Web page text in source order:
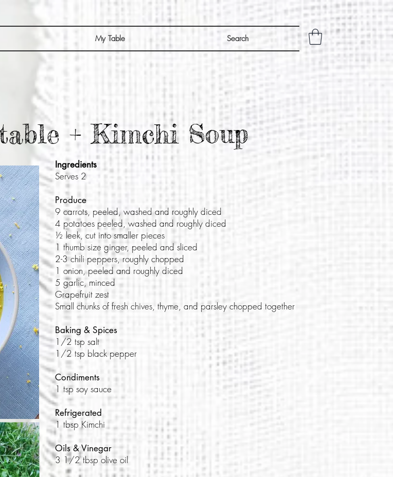
My Table Search
+ Kimchi Soup
Ingredients
Serves 2
Produce
9 carrots, peeled, washed and roughly diced
4 potatoes peeled, washed and roughly diced
½ leek, cut into smaller pieces
1 thumb size ginger, peeled and sliced
2-3 chili peppers, roughly chopped
1 onion, peeled and roughly diced
5 garlic, minced
Grapefruit zest
Small chunks of fresh chives, thyme, and parsley chopped together
Baking & Spices
1/2 tsp salt
1/2 tsp black pepper
Condiments
1 tsp soy sauce
Refrigerated
1 tbsp Kimchi
Oils & Vinegar
3 1/2 tbsp olive oil